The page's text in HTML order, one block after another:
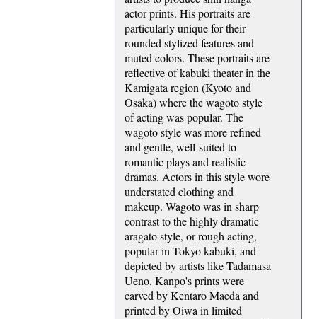
actor prints. His portraits are
particularly unique for their
rounded stylized features and
muted colors. These portraits are
reflective of kabuki theater in the
Kamigata region (Kyoto and
Osaka) where the wagoto style
of acting was popular. The
wagoto style was more refined
and gentle, well-suited to
romantic plays and realistic
dramas. Actors in this style wore
understated clothing and
makeup. Wagoto was in sharp
contrast to the highly dramatic
aragato style, or rough acting,
popular in Tokyo kabuki, and
depicted by artists like Tadamasa
Ueno. Kanpo's prints were
carved by Kentaro Maeda and
printed by Oiwa in limited